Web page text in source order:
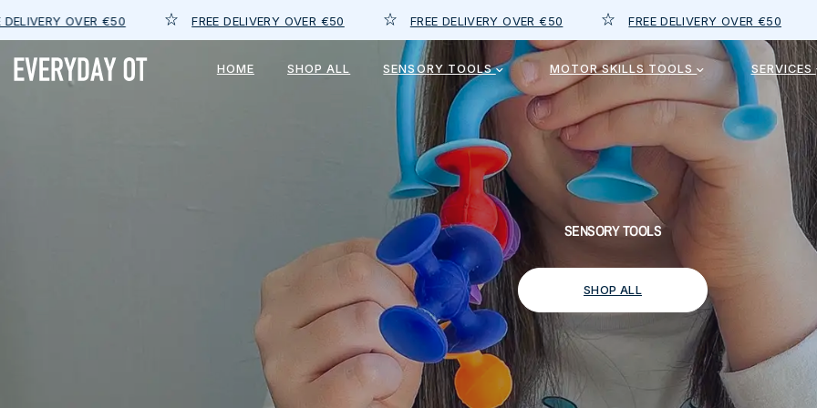
FREE DELIVERY OVER €50 FREE DELIVERY OVER €50 FREE DELIVERY OVER €50 FREE
HOME SHOP ALL SENSORY TOOLS MOTOR SKILLS TOOLS SERVICES
SENSORY TOOLS
SHOP ALL